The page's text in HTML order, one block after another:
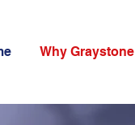
Why Graystone